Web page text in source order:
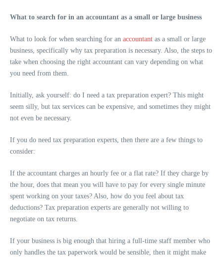
What to search for in an accountant as a small or large business
What to look for when searching for an accountant as a small or large
business, specifically why tax preparation is necessary. Also, the steps to
take when choosing the right accountant can vary depending on what
you need from them.
Initially, ask yourself: do I need a tax preparation expert? This might
seem silly, but tax services can be expensive, and sometimes they might
not even be necessary.
If you do need tax preparation experts, then there are a few things to
consider:
If the accountant charges an hourly fee or a flat rate? If they charge by
the hour, does that mean you will have to pay for every single minute
spent working on your taxes? Also, how do you feel about tax
deductions? Tax preparation experts are generally not willing to
negotiate on tax returns.
If your business is big enough that hiring a full-time staff member who
only handles the tax paperwork would be sensible, then it might make